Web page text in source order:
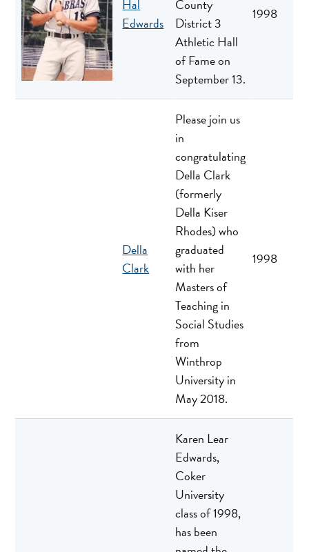
Hal
Edwards
County
District 3
Athletic Hall
of Fame on
September 13.
1998
Della
Clark
Please join us
in
congratulating
Della Clark
(formerly
Della Kiser
Rhodes) who
graduated
with her
Masters of
Teaching in
Social Studies
from
Winthrop
University in
May 2018.
1998
Karen Lear
Edwards,
Coker
University
class of 1998,
has been